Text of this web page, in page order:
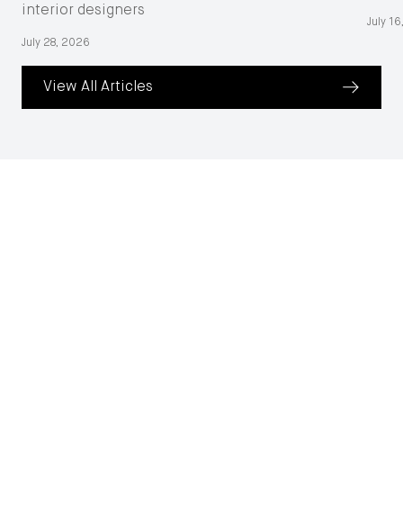
View All Articles
interior designers
July 28, 2026
July